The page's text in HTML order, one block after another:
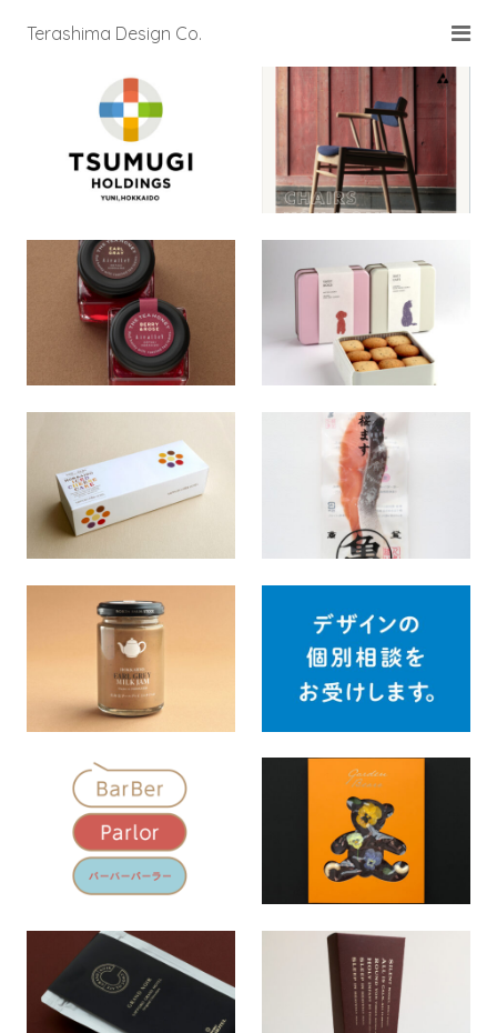
Terashima Design Co.